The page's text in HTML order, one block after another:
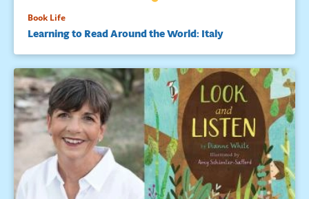
Book Life
Learning to Read Around the World: Italy